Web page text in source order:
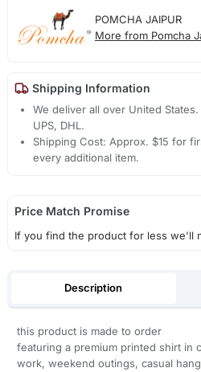
POMCHA JAIPUR
More from Pomcha
Shipping Information
We deliver all over United
UPS, DHL.
Shipping Cost: Approx. $15 for
every additional item.
Price Match Promise
If you find the product for less we'll
Description
this product is made to order
featuring a premium printed shirt in
work, weekend outings, casual